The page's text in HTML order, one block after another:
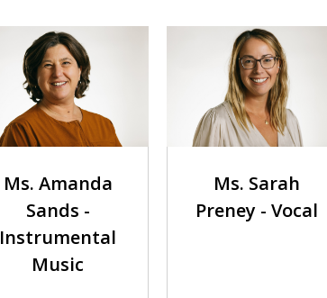
Ms. Amanda
Sands -
Instrumental
Music
Ms. Sarah
Preney - Vocal